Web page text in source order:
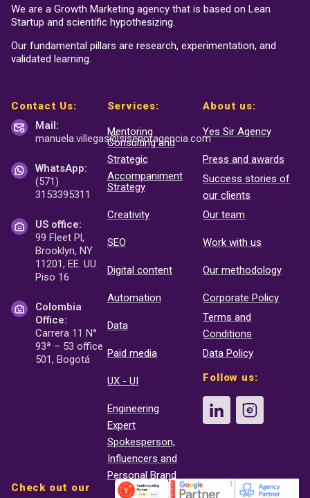
We are a Growth Marketing agency that is based on Lean
Startup and scientific hypothesizing.
Our fundamental pillars are research, experimentation, and
validated learning.
Contact Us:
Mail:
manuela.villegas@sisenoragencia.com
WhatsApp:
(571)
3153395311
US office:
99 Fleet Pl,
Brooklyn, NY
11201, EE. UU.
Piso 16
Colombia
Office:
Carrera 11 N°
93ª – 53 office
501, Bogotá
Services:
Mentoring
Consulting and
Strategic
Accompaniment
Strategy
Creativity
SEO
Digital content
Automation
Data
Paid media
UX - UI
Engineering
Expert
Spokesperson,
Influencers and
Personal Brand
About us:
Yes Sir Agency
Press and awards
Success stories of
our clients
Our team
Work with us
Our methodology
Corporate Policy
Terms and
Conditions
Data Policy
Follow us:
Check out our